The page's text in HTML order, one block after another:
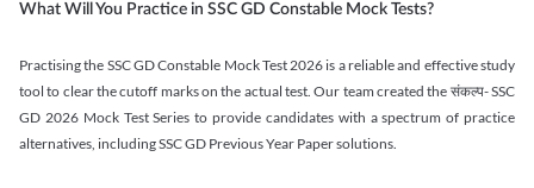
What Will You Practice in SSC GD Constable Mock Tests?
Practising the SSC GD Constable Mock Test 2026 is a reliable and effective study
tool to clear the cutoff marks on the actual test. Our team created the संकल्प- SSC
GD 2026 Mock Test Series to provide candidates with a spectrum of practice
alternatives, including SSC GD Previous Year Paper solutions.